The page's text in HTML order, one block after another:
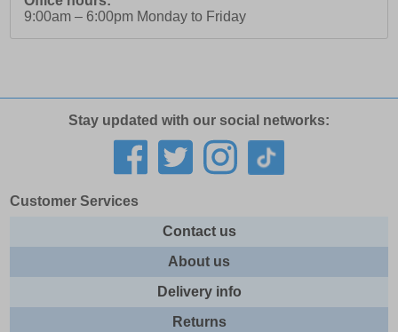
9:00am – 6:00pm Monday to Friday
Stay updated with our social networks:
Customer Services
Contact us
About us
Delivery info
Returns